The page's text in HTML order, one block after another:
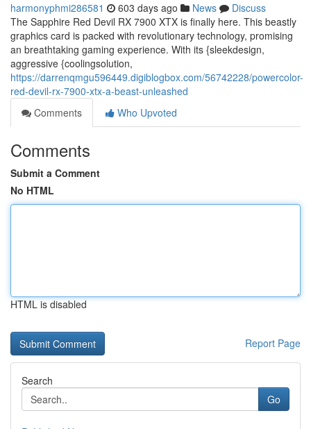
harmonyphmi286581 603 days ago News
Discuss
The Sapphire Red Devil RX 7900 XTX is finally here. This beastly
graphics card is packed with revolutionary technology, promising
an breathtaking gaming experience. With its {sleekdesign,
aggressive {coolingsolution,
https://darrenqmgu596449.digiblogbox.com/56742228/powercolor-
red-devil-rx-7900-xtx-a-beast-unleashed
Comments
Who Upvoted
Comments
Submit a Comment
No HTML
HTML is disabled
Report Page
Search
Go